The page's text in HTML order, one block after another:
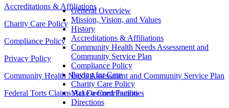
General Overview
Mission, Vision, and Values
History
Accreditations & Affiliations
Community Health Needs Assessment and
Community Service Plan
Compliance Policy
Paying for Care
Charity Care Policy
Make a Contribution
Directions
Accreditations & Affiliations
Charity Care Policy
Compliance Policy
Privacy Policy
Community Health Needs Assessment and Community Service Plan
Federal Torts Claims Act Deemed Facilities